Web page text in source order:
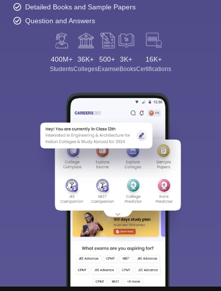
Detailed Books and Sample Papers
Question and Answers
400M+
Students
36K+
Colleges
500+
Exams
3K+
eBooks
16K+
Certifications